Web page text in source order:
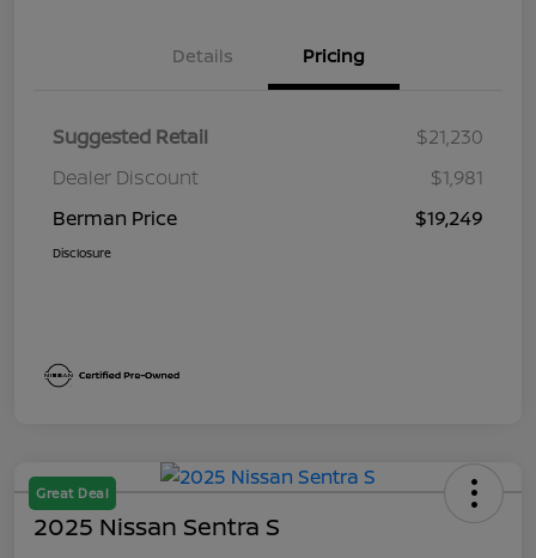
Details Pricing
Suggested Retail
$21,230
Dealer Discount
$1,981
Berman Price
$19,249
Disclosure
Great Deal
2025 Nissan Sentra S